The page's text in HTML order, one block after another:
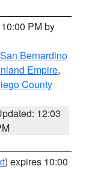
PM by
San Bernardino
Empire,
County
12:03
) expires 10:00